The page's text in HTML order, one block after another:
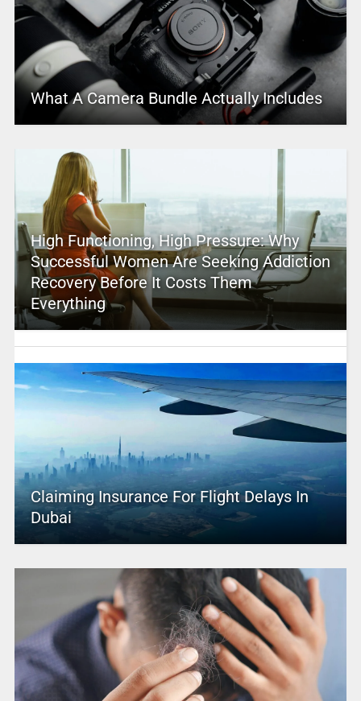
What A Camera Bundle Actually Includes
High Functioning, High Pressure: Why
Successful Women Are Seeking Addiction
Recovery Before It Costs Them
Everything
Claiming Insurance For Flight Delays In
Dubai